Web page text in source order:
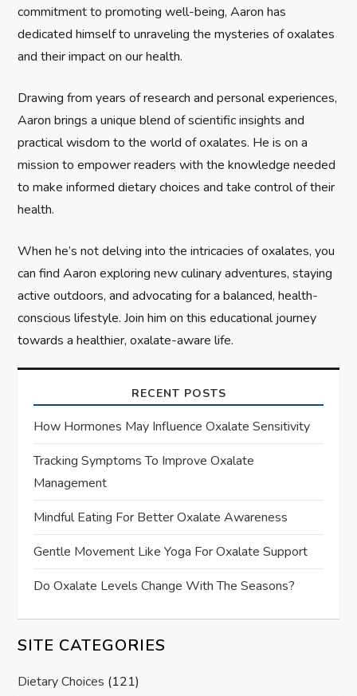
t
o
n
commitment to promoting well-being, Aaron has
dedicated himself to unraveling the mysteries of oxalates
and their impact on our health.
Drawing from years of research and personal experiences,
Aaron brings a unique blend of scientific insights and
practical wisdom to the world of oxalates. He is on a
mission to empower readers with the knowledge needed
to make informed dietary choices and take control of their
health.
When he’s not delving into the intricacies of oxalates, you
can find Aaron exploring new culinary adventures, staying
active outdoors, and advocating for a balanced, health-
conscious lifestyle. Join him on this educational journey
towards a healthier, oxalate-aware life.
RECENT POSTS
How Hormones May Influence Oxalate Sensitivity
Tracking Symptoms To Improve Oxalate
Management
Mindful Eating For Better Oxalate Awareness
Gentle Movement Like Yoga For Oxalate Support
Do Oxalate Levels Change With The Seasons?
SITE CATEGORIES
Dietary Choices (121)